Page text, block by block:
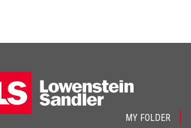
MY FOLDER